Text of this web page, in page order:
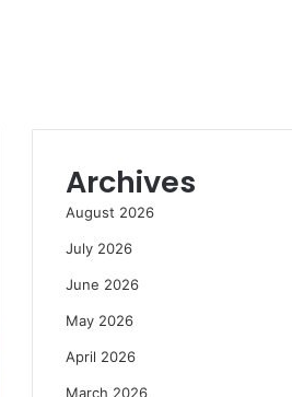
Archives
August 2026
July 2026
June 2026
May 2026
April 2026
March 2026